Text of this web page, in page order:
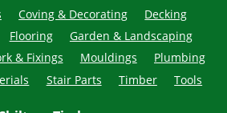
Coving & Decorating
Decking
Flooring
Garden & Landscaping
& Fixings Mouldings
Plumbing
Stair Parts Timber Tools